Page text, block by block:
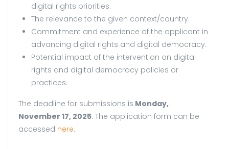
digital rights priorities.
The relevance to the given context/country.
Commitment and experience of the applicant in
advancing digital rights and digital democracy.
Potential impact of the intervention on digital
rights and digital democracy policies or
practices.
The deadline for submissions is Monday,
November 17, 2025. The application form can be
accessed here.